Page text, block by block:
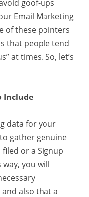
goof-ups
Email Marketing
of these pointers
that people tend
at times. So, let’s
Include
data for your
gather genuine
or a Signup
you will
also that a